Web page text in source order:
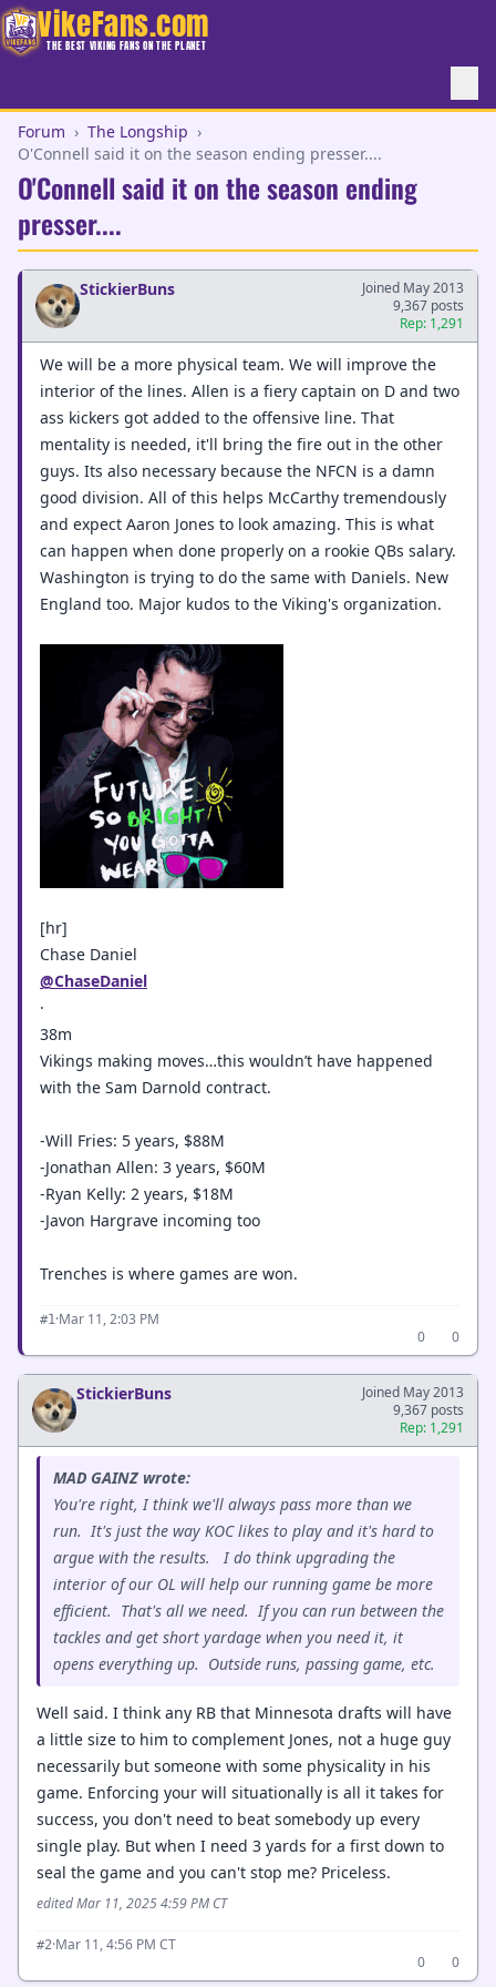
VikeFans.com
THE BEST VIKING FANS ON THE PLANET
Forum › The Longship ›
O'Connell said it on the season ending presser....
O'Connell said it on the season ending
presser....
StickierBuns
Joined May 2013
9,367 posts
Rep: 1,291
We will be a more physical team. We will improve the
interior of the lines. Allen is a fiery captain on D and two
ass kickers got added to the offensive line. That
mentality is needed, it'll bring the fire out in the other
guys. Its also necessary because the NFCN is a damn
good division. All of this helps McCarthy tremendously
and expect Aaron Jones to look amazing. This is what
can happen when done properly on a rookie QBs salary.
Washington is trying to do the same with Daniels. New
England too. Major kudos to the Viking's organization.
[hr]
Chase Daniel
@ChaseDaniel
·
38m
Vikings making moves…this wouldn’t have happened
with the Sam Darnold contract.
-Will Fries: 5 years, $88M
-Jonathan Allen: 3 years, $60M
-Ryan Kelly: 2 years, $18M
-Javon Hargrave incoming too
Trenches is where games are won.
#1·Mar 11, 2:03 PM
0
0
StickierBuns
Joined May 2013
9,367 posts
Rep: 1,291
MAD GAINZ wrote:
You're right, I think we'll always pass more than we
run. It's just the way KOC likes to play and it's hard to
argue with the results. I do think upgrading the
interior of our OL will help our running game be more
efficient. That's all we need. If you can run between the
tackles and get short yardage when you need it, it
opens everything up. Outside runs, passing game, etc.
Well said. I think any RB that Minnesota drafts will have
a little size to him to complement Jones, not a huge guy
necessarily but someone with some physicality in his
game. Enforcing your will situationally is all it takes for
success, you don't need to beat somebody up every
single play. But when I need 3 yards for a first down to
seal the game and you can't stop me? Priceless.
edited Mar 11, 2025 4:59 PM CT
#2·Mar 11, 4:56 PM CT
0
0